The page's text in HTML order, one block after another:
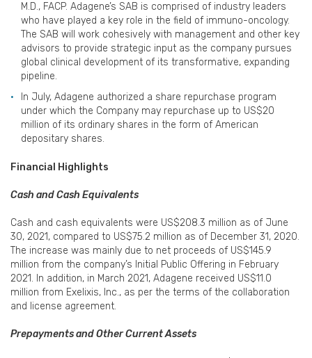
M.D., FACP. Adagene’s SAB is comprised of industry leaders
who have played a key role in the field of immuno-oncology.
The SAB will work cohesively with management and other key
advisors to provide strategic input as the company pursues
global clinical development of its transformative, expanding
pipeline.
In July, Adagene authorized a share repurchase program
under which the Company may repurchase up to US$20
million of its ordinary shares in the form of American
depositary shares.
Financial Highlights
Cash and Cash Equivalents
Cash and cash equivalents were US$208.3 million as of June
30, 2021, compared to US$75.2 million as of December 31, 2020.
The increase was mainly due to net proceeds of US$145.9
million from the company’s Initial Public Offering in February
2021. In addition, in March 2021, Adagene received US$11.0
million from Exelixis, Inc., as per the terms of the collaboration
and license agreement.
Prepayments and Other Current Assets